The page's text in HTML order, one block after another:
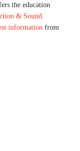
the education
& Sound
information from